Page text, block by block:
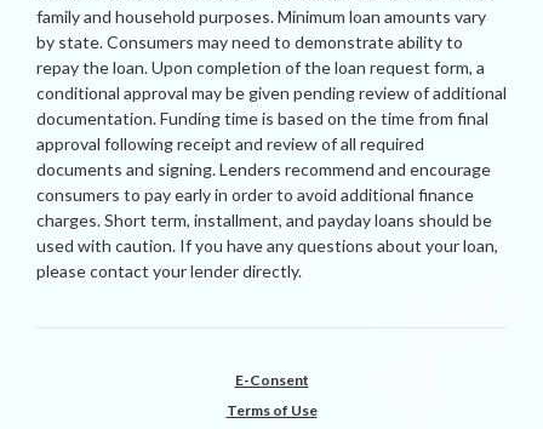
family and household purposes. Minimum loan amounts vary
by state. Consumers may need to demonstrate ability to
repay the loan. Upon completion of the loan request form, a
conditional approval may be given pending review of additional
documentation. Funding time is based on the time from final
approval following receipt and review of all required
documents and signing. Lenders recommend and encourage
consumers to pay early in order to avoid additional finance
charges. Short term, installment, and payday loans should be
used with caution. If you have any questions about your loan,
please contact your lender directly.
E-Consent
Terms of Use